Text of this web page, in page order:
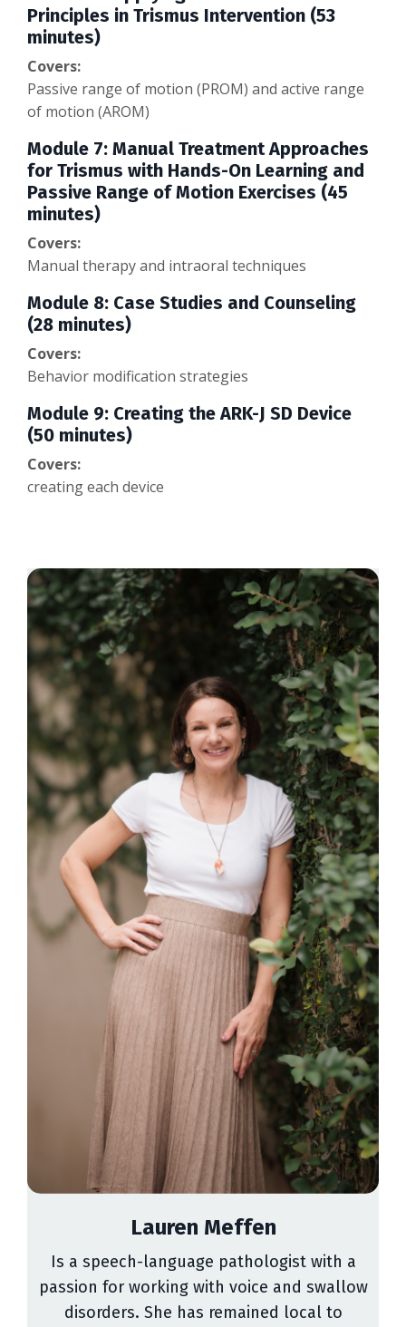
Principles in Trismus Intervention (53
minutes)
Covers:
Passive range of motion (PROM) and active range
of motion (AROM)
Module 7: Manual Treatment Approaches
for Trismus with Hands-On Learning and
Passive Range of Motion Exercises (45
minutes)
Covers:
Manual therapy and intraoral techniques
Module 8: Case Studies and Counseling
(28 minutes)
Covers:
Behavior modification strategies
Module 9: Creating the ARK-J SD Device
(50 minutes)
Covers:
creating each device
Lauren Meffen
Is a speech-language pathologist with a
passion for working with voice and swallow
disorders. She has remained local to